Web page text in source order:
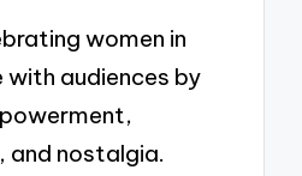
women in
with audiences by
and nostalgia.